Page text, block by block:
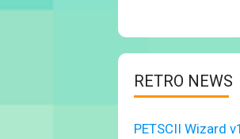
RETRO NEWS
PETSCII Wizard